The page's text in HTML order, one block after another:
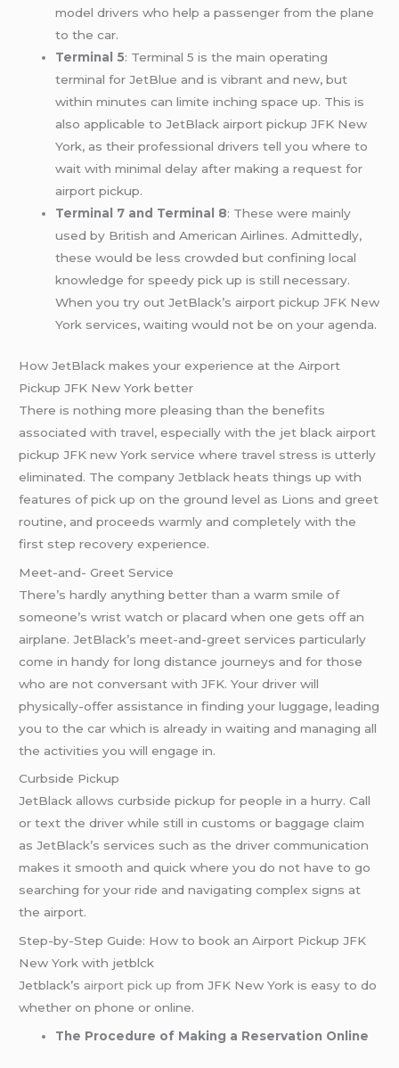
model drivers who help a passenger from the plane
to the car.
Terminal 5: Terminal 5 is the main operating
terminal for JetBlue and is vibrant and new, but
within minutes can limite inching space up. This is
also applicable to JetBlack airport pickup JFK New
York, as their professional drivers tell you where to
wait with minimal delay after making a request for
airport pickup.
Terminal 7 and Terminal 8: These were mainly
used by British and American Airlines. Admittedly,
these would be less crowded but confining local
knowledge for speedy pick up is still necessary.
When you try out JetBlack’s airport pickup JFK New
York services, waiting would not be on your agenda.
How JetBlack makes your experience at the Airport
Pickup JFK New York better
There is nothing more pleasing than the benefits
associated with travel, especially with the jet black airport
pickup JFK new York service where travel stress is utterly
eliminated. The company Jetblack heats things up with
features of pick up on the ground level as Lions and greet
routine, and proceeds warmly and completely with the
first step recovery experience.
Meet-and- Greet Service
There’s hardly anything better than a warm smile of
someone’s wrist watch or placard when one gets off an
airplane. JetBlack’s meet-and-greet services particularly
come in handy for long distance journeys and for those
who are not conversant with JFK. Your driver will
physically-offer assistance in finding your luggage, leading
you to the car which is already in waiting and managing all
the activities you will engage in.
Curbside Pickup
JetBlack allows curbside pickup for people in a hurry. Call
or text the driver while still in customs or baggage claim
as JetBlack’s services such as the driver communication
makes it smooth and quick where you do not have to go
searching for your ride and navigating complex signs at
the airport.
Step-by-Step Guide: How to book an Airport Pickup JFK
New York with jetblck
Jetblack’s airport pick up from JFK New York is easy to do
whether on phone or online.
The Procedure of Making a Reservation Online